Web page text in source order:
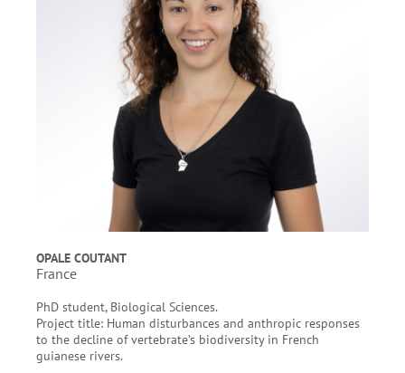
OPALE COUTANT
France
PhD student, Biological Sciences.
Project title: Human disturbances and anthropic responses
to the decline of vertebrate’s biodiversity in French
guianese rivers.